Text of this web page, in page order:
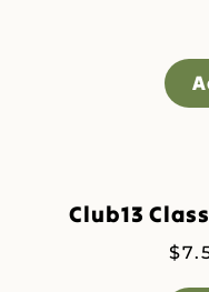
Club13
$